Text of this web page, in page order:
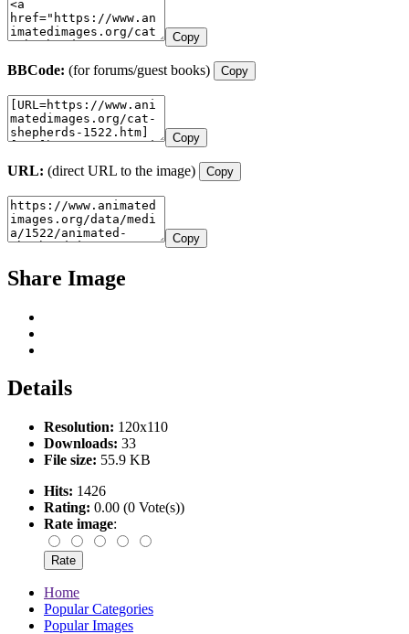
Copy
BBCode: (for forums/guest books) Copy
Copy
URL: (direct URL to the image) Copy
Copy
Share Image
Details
Resolution: 120x110
Downloads: 33
File size: 55.9 KB
Hits: 1426
Rating: 0.00 (0 Vote(s))
Rate image:
Home
Popular Categories
Popular Images